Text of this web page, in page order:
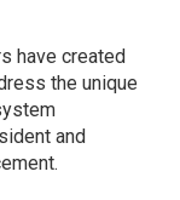
have created
the unique
and